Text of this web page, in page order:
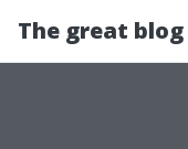
The great blog